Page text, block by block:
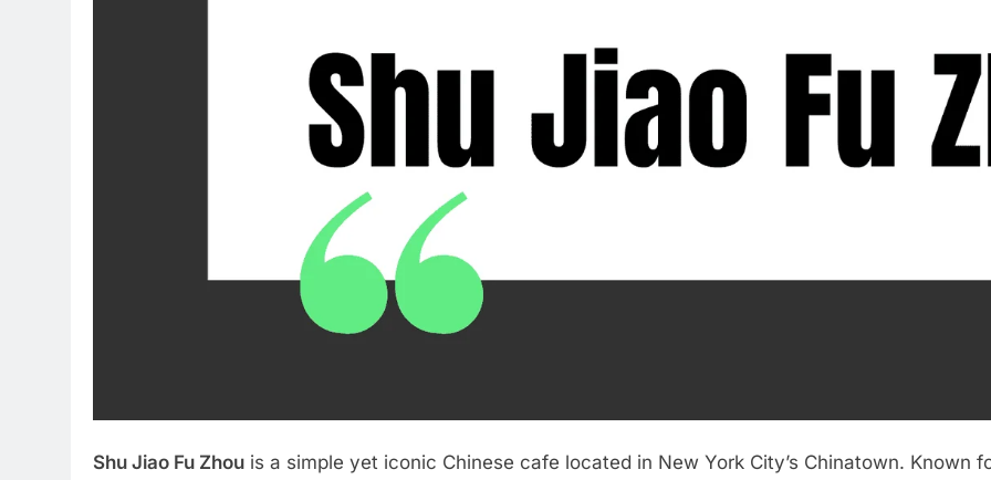
Shu Jiao Fu Zhou is a simple yet iconic Chinese cafe located in New York City’s Chinatown. Known